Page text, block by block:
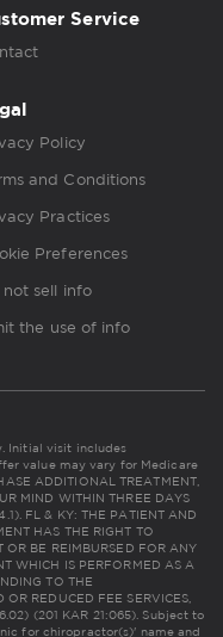
Service
Policy
and Conditions
Practices
Preferences
not sell info
the use of info
Initial visit includes
value may vary for Medicare
ADDITIONAL TREATMENT,
MIND WITHIN THREE DAYS
FL & KY: THE PATIENT AND
HAS THE RIGHT TO
OR BE REIMBURSED FOR ANY
WHICH IS PERFORMED AS A
TO THE
REDUCED FEE SERVICES,
(201 KAR 21:065). Subject to
for chiropractor(s)' name and